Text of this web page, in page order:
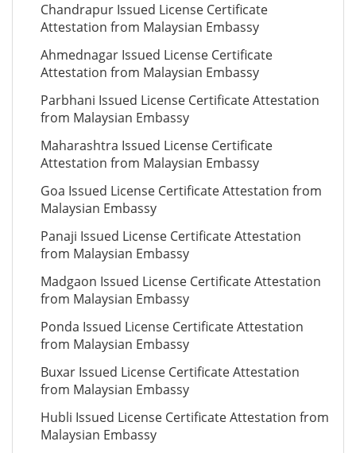
Chandrapur Issued License Certificate
Attestation from Malaysian Embassy
Ahmednagar Issued License Certificate
Attestation from Malaysian Embassy
Parbhani Issued License Certificate Attestation
from Malaysian Embassy
Maharashtra Issued License Certificate
Attestation from Malaysian Embassy
Goa Issued License Certificate Attestation from
Malaysian Embassy
Panaji Issued License Certificate Attestation
from Malaysian Embassy
Madgaon Issued License Certificate Attestation
from Malaysian Embassy
Ponda Issued License Certificate Attestation
from Malaysian Embassy
Buxar Issued License Certificate Attestation
from Malaysian Embassy
Hubli Issued License Certificate Attestation from
Malaysian Embassy